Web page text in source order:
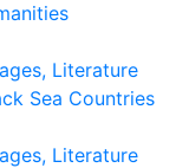
Literature
Sea Countries
Literature